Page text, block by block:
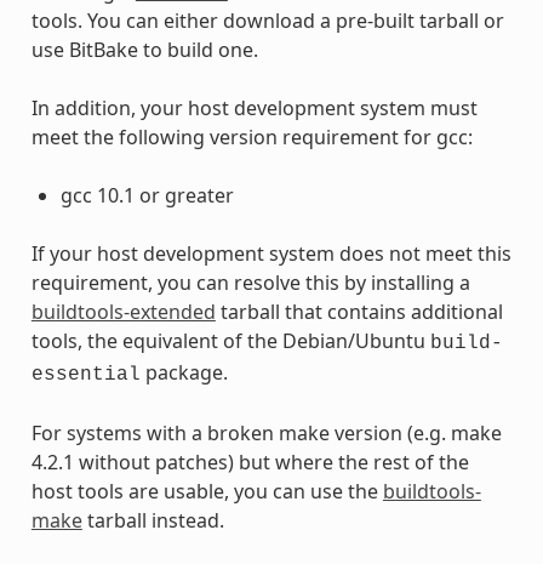
tools. You can either download a pre-built tarball or
use BitBake to build one.
In addition, your host development system must
meet the following version requirement for gcc:
gcc 10.1 or greater
If your host development system does not meet this
requirement, you can resolve this by installing a
buildtools-extended tarball that contains additional
tools, the equivalent of the Debian/Ubuntu build-
essential package.
For systems with a broken make version (e.g. make
4.2.1 without patches) but where the rest of the
host tools are usable, you can use the buildtools-
maketarball instead.